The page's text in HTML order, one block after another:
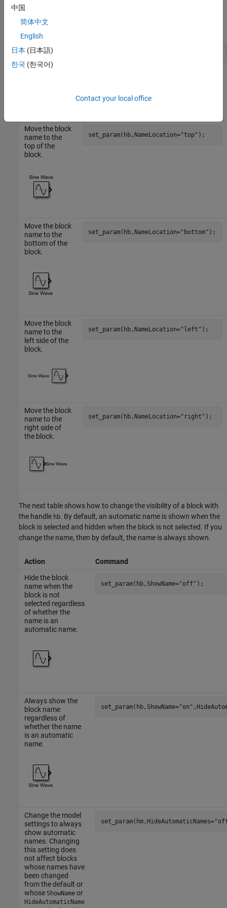
To change the name of a block with the handle
the block.
set_param(hb,Name=
Move the block
name to the
top of the
block.
set_param(hb,NameLocation="top" );
Move the block
name to the
bottom of the
block.
set_param(hb,NameLocation="bottom" );
Move the block
name to the
left side of the
block.
set_param(hb,NameLocation="left" );
Move the block
name to the
right side of
the block.
set_param(hb,NameLocation="right" );
The next table shows how to change the visibility of a block with
the handle hb. By default, an automatic name is shown when the
block is selected and hidden when the block is not selected. If you
change the name, then by default, the name is always shown.
Action
Command
Hide the block
name when the
block is not
selected regardless
of whether the
name is an
automatic name.
set_param(hb,ShowName="off" );
Always show the
block name
regardless of
whether the name
is an automatic
name.
set_param(hb,ShowName="on"
Change the model
settings to always
show automatic
names. Changing
this setting does
not affect blocks
whose names have
been changed
from the default or
whose ShowNameor
HideAutomaticName
set_param(hm,HideAutomaticNames=
中国
简体中文
English
日本 (日本語)
한국 (한국어)
Contact your local office